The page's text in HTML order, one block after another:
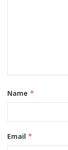
Name *
Email *